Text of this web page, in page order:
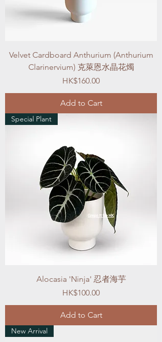
Velvet Cardboard Anthurium (Anthurium
Clarinervium) 克萊恩水晶花燭
Price
HK$160.00
Add to Cart
Special Plant
Alocasia 'Ninja' 忍者海芋
Price
HK$100.00
Add to Cart
New Arrival